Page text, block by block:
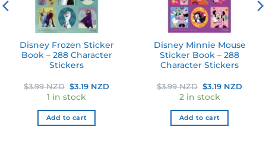
Disney Frozen Sticker
Book – 288 Character
Stickers
$3.99 NZD Original
price
was:
$3.99 NZD.
$3.19 NZDCurrent
1 in stock
Add to cart
Disney Minnie Mouse
Sticker Book – 288
Character Stickers
$3.99 NZD Original
price
was:
$3.99 NZD.
$3.19 NZD
2 in stock
Add to cart